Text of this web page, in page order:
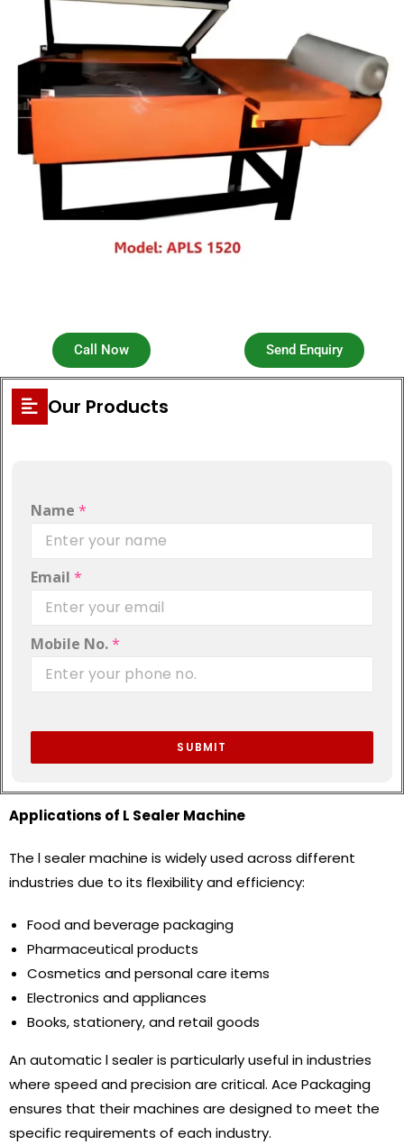
Call Now Send Enquiry
Our Products
Name*
Email*
Mobile No.*
SUBMIT
Applications of L Sealer Machine
The l sealer machine is widely used across different
industries due to its flexibility and efficiency:
Food and beverage packaging
Pharmaceutical products
Cosmetics and personal care items
Electronics and appliances
Books, stationery, and retail goods
An automatic l sealer is particularly useful in industries
where speed and precision are critical. Ace Packaging
ensures that their machines are designed to meet the
specific requirements of each industry.